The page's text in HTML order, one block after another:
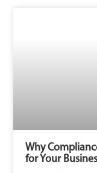
Why
for Your